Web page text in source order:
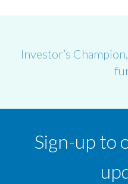
Investor’s
Sign-up to